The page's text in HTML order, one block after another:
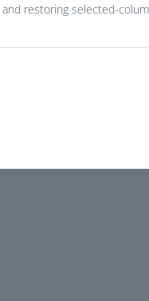
restoring selected-